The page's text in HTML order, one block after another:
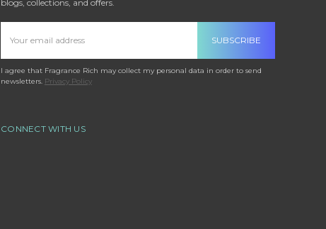
blogs, collections, and offers.
Address
I agree that Fragrance Rich may collect my personal data in order to send
newsletters. Privacy Policy
CONNECT WITH US